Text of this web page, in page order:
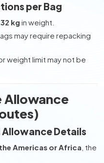
per Bag
32 kg in weight.
may require repacking
weight limit may not be
Allowance
Details
Americas or Africa , the